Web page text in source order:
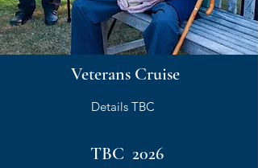
Veterans Cruise
Details TBC
TBC 2026